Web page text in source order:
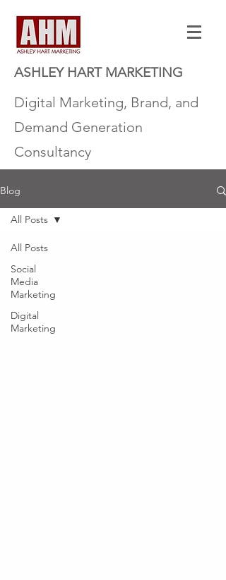
ASHLEY HART MARKETING
Digital Marketing, Brand, and
Demand Generation
Consultancy
Blog
All Posts
Social
Media
Marketing
Digital
Marketing
All Posts